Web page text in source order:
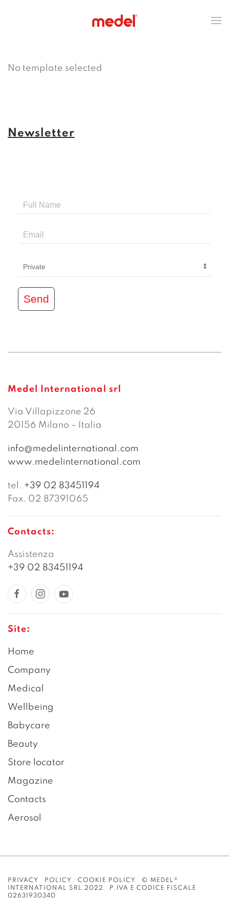
No template selected
Newsletter
Send
Medel International srl
Via Villapizzone 26
20156 Milano – Italia
info@medelinternational.com
www.medelinternational.com
tel. +39 02 83451194
Fax. 02 87391065
Contacts:
Assistenza
+39 02 83451194
Site:
Home
Company
Medical
Wellbeing
Babycare
Beauty
Store locator
Magazine
Contacts
Aerosol
PRIVACY POLICY COOKIE POLICY
© MEDEL®
INTERNATIONAL SRL 2022 P.IVA E CODICE FISCALE
02631930340